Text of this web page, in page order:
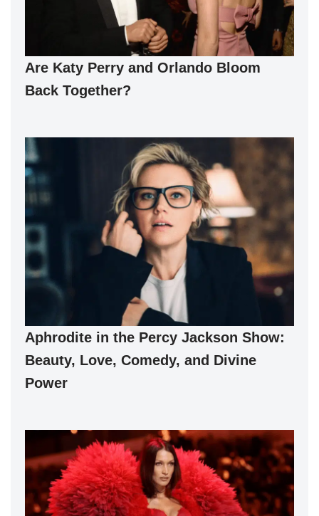
Are Katy Perry and Orlando Bloom
Back Together?
Aphrodite in the Percy Jackson Show:
Beauty, Love, Comedy, and Divine
Power